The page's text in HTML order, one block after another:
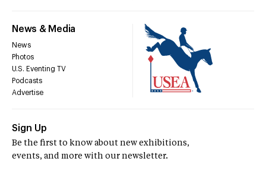
News & Media
News
Photos
U.S. Eventing TV
Podcasts
Advertise
Sign Up
Be the first to know about new exhibitions,
events, and more with our newsletter.